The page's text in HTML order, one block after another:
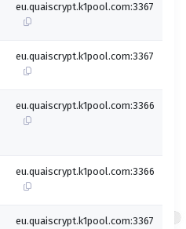
eu.quaiscrypt.k1pool.com:3367
eu.quaiscrypt.k1pool.com:3367
eu.quaiscrypt.k1pool.com:3366
eu.quaiscrypt.k1pool.com:3366
eu.quaiscrypt.k1pool.com:3367